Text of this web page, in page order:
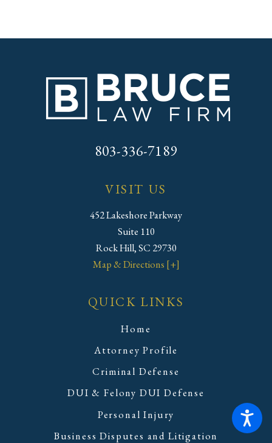
803-336-7189
VISIT US
452 Lakeshore Parkway
Suite 110
Rock Hill, SC 29730
Map & Directions [+]
QUICK LINKS
Home
Attorney Profile
Criminal Defense
DUI & Felony DUI Defense
Personal Injury
Business Disputes and Litigation